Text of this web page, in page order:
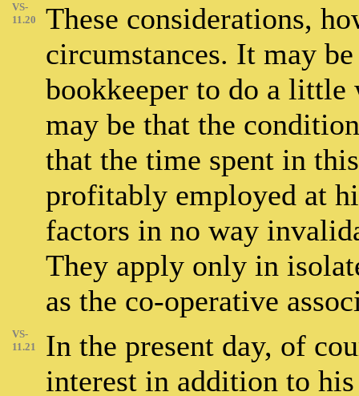
VS-
11.20
These considerations,
circumstances. It may
bookkeeper to do a
may be that the
that the time spent in
profitably employed at
factors in no way
They apply only in
as the co-operative
VS-
11.21
In the present day, of
interest in addition to